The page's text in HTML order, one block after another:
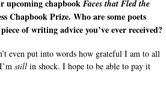
upcoming chapbook Faces that Fled the
Chapbook Prize. Who are some poets
of writing advice you’ve ever received?
even put into words how grateful I am to all
still in shock. I hope to be able to pay it